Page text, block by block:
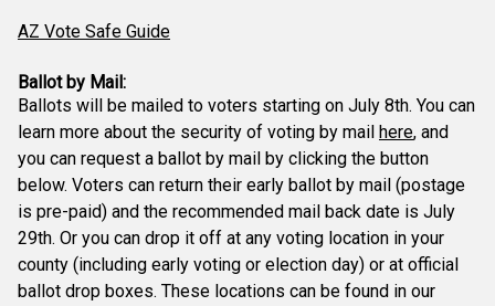
AZ Vote Safe Guide
Ballot by Mail:
Ballots will be mailed to voters starting on July 8th. You can
learn more about the security of voting by mail here, and
you can request a ballot by mail by clicking the button
below. Voters can return their early ballot by mail (postage
is pre-paid) and the recommended mail back date is July
29th. Or you can drop it off at any voting location in your
county (including early voting or election day) or at official
ballot drop boxes. These locations can be found in our